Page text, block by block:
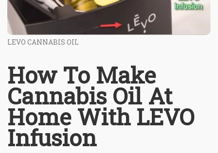
LEVO CANNABIS OIL
How To Make
Cannabis Oil At
Home With LEVO
Infusion